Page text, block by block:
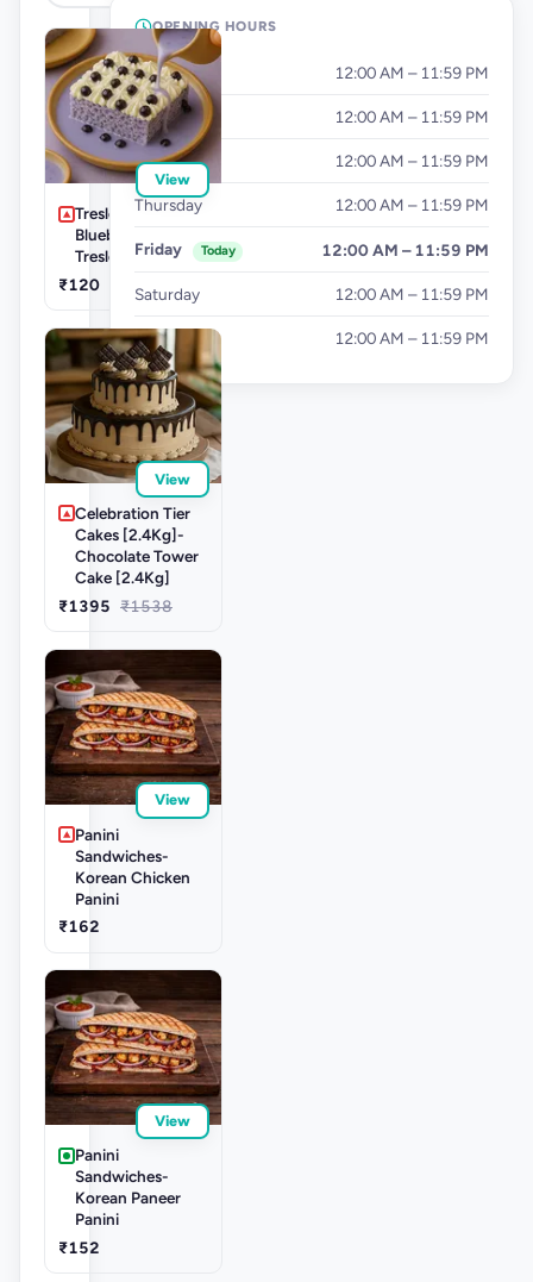
View
Tresleche-
Blueberry
Tresleches
₹120
View
Celebration Tier
Cakes [2.4Kg]-
Chocolate Tower
Cake [2.4Kg]
₹1395 ₹1538
View
Panini
Sandwiches-
Korean Chicken
Panini
₹162
View
Panini
Sandwiches-
Korean Paneer
Panini
₹152
OPENING HOURS
Monday 12:00 AM – 11:59 PM
Tuesday 12:00 AM – 11:59 PM
Wednesday 12:00 AM – 11:59 PM
Thursday 12:00 AM – 11:59 PM
Friday Today 12:00 AM – 11:59 PM
Saturday 12:00 AM – 11:59 PM
Sunday 12:00 AM – 11:59 PM